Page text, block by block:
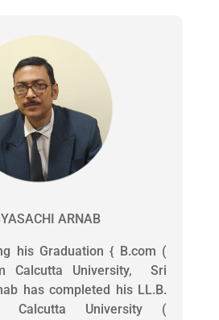
ARNAB
his Graduation { B.com (
Calcutta University, Sri
has completed his LL.B.
Calcutta University (